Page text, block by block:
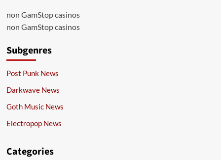
non GamStop casinos
non GamStop casinos
Subgenres
Post Punk News
Darkwave News
Goth Music News
Electropop News
Categories